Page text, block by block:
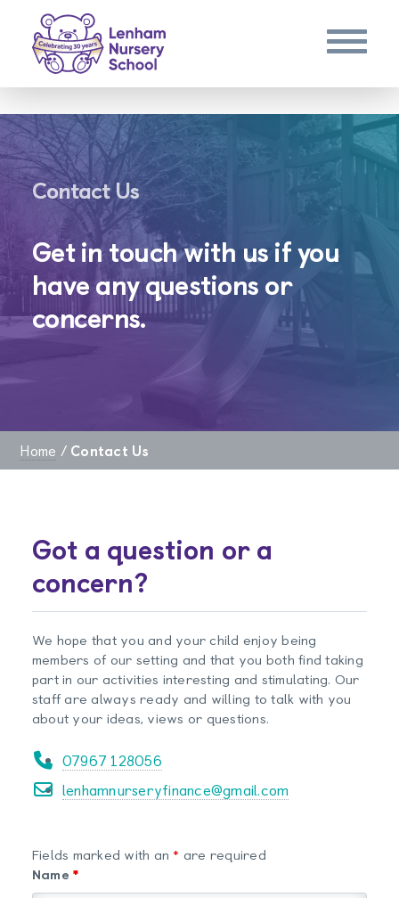
Contact Us
Get in touch with us if you
have any questions or
concerns.
Home / Contact Us
Got a question or a
concern?
We hope that you and your child enjoy being
members of our setting and that you both find taking
part in our activities interesting and stimulating. Our
staff are always ready and willing to talk with you
about your ideas, views or questions.
07967 128056
lenhamnurseryfinance@gmail.com
Fields marked with an * are required
Name*